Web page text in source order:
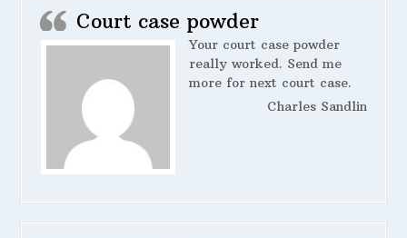
Court case powder
Your court case powder
really worked. Send me
more for next court case.
Charles Sandlin